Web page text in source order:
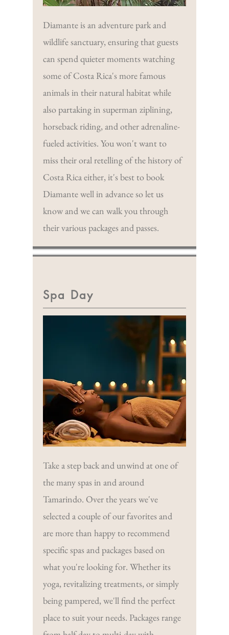
Diamante is an adventure park and
wildlife sanctuary, ensuring that guests
can spend quieter moments watching
some of Costa Rica's more famous
animals in their natural habitat while
also partaking in superman ziplining,
horseback riding, and other adrenaline-
fueled activities. You won't want to
miss their oral retelling of the history of
Costa Rica either, it's best to book
Diamante well in advance so let us
know and we can walk you through
their various packages and passes.
Spa Day
Take a step back and unwind at one of
the many spas in and around
Tamarindo. Over the years we've
selected a couple of our favorites and
are more than happy to recommend
specific spas and packages based on
what you're looking for. Whether its
yoga, revitalizing treatments, or simply
being pampered, we'll find the perfect
place to suit your needs. Packages range